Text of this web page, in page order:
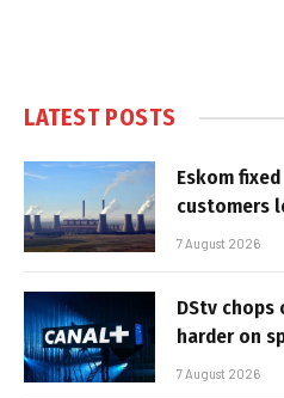
LATEST POSTS
Eskom
customers
7 August 2026
DStv chops
harder on
7 August 2026